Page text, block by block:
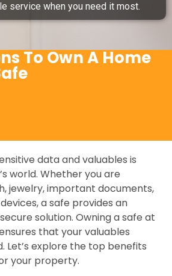
service when you need it most.
To Own A Home
data and valuables is
world. Whether you are
jewelry, important documents,
a safe provides an
solution. Owning a safe at
that your valuables
Let’s explore the top benefits
your property.